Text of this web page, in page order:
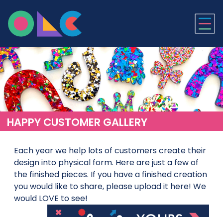
ONLINE LASER
HAPPY CUSTOMER GALLERY
Each year we help lots of customers create their
design into physical form. Here are just a few of
the finished pieces. If you have a finished creation
you would like to share, please upload it here! We
would LOVE to see!